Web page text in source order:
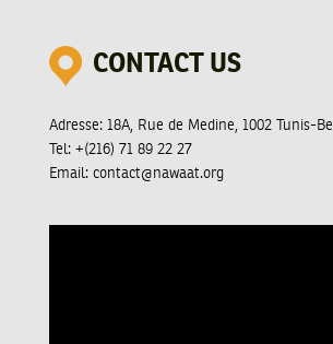
CONTACT US
Adresse: 18A, Rue de Medine, 1002 Tunis-
Tel: +(216) 71 89 22 27
Email: contact@nawaat.org